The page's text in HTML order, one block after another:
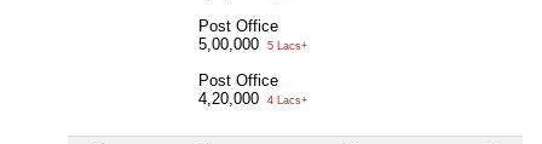
Post Office
5,00,000
5 Lacs+
Post Office
4,20,000
4 Lacs+